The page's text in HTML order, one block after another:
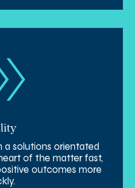
a solutions orientated
of the matter fast,
outcomes more